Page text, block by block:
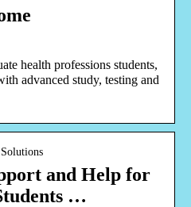
health professions students,
advanced study, testing and
and Help for
…